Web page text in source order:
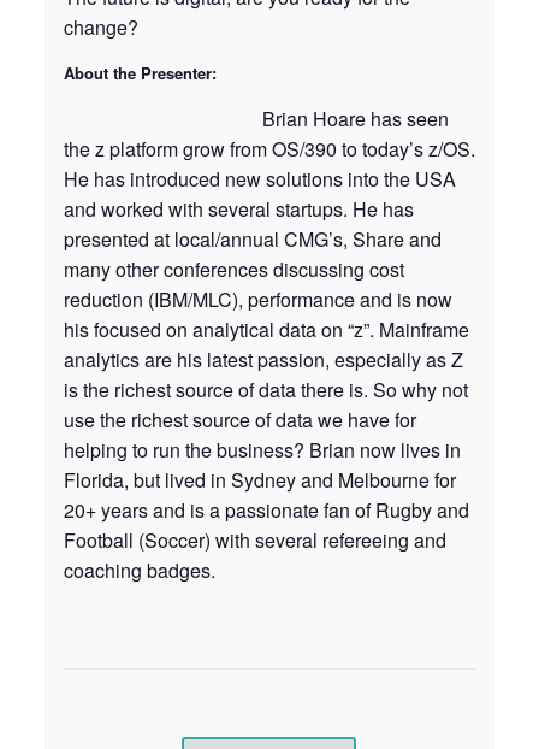
change?
About the Presenter:
Brian Hoare has seen
the z platform grow from OS/390 to today’s z/OS.
He has introduced new solutions into the USA
and worked with several startups. He has
presented at local/annual CMG’s, Share and
many other conferences discussing cost
reduction (IBM/MLC), performance and is now
his focused on analytical data on “z”. Mainframe
analytics are his latest passion, especially as Z
is the richest source of data there is. So why not
use the richest source of data we have for
helping to run the business? Brian now lives in
Florida, but lived in Sydney and Melbourne for
20+ years and is a passionate fan of Rugby and
Football (Soccer) with several refereeing and
coaching badges.